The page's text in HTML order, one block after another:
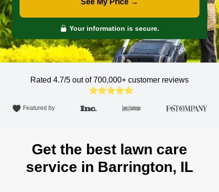
See My Price →
Your information is secure.
Rated 4.7/5 out of 700,000+ customer reviews
Featured by
Get the best lawn care
service in Barrington, IL